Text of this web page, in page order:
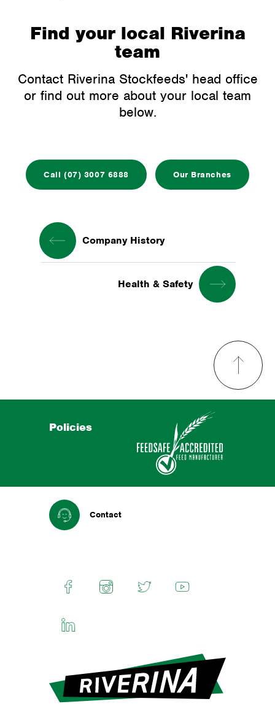
Find your local Riverina
team
Contact Riverina Stockfeeds' head office
or find out more about your local team
below.
Call (07) 3007 6888 Our Branches
Company History
Health & Safety
Policies
Contact